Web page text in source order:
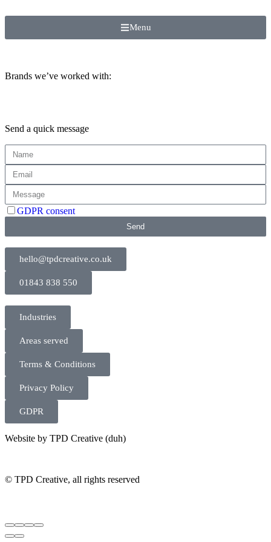
Menu
Brands we’ve worked with:
Send a quick message
GDPR consent
Send
hello@tpdcreative.co.uk
01843 838 550
Industries
Areas served
Terms & Conditions
Privacy Policy
GDPR
Website by TPD Creative (duh)
© TPD Creative, all rights reserved